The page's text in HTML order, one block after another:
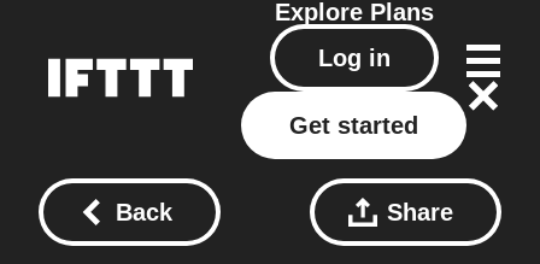
Explore Plans
Log in
Get started
Back Share